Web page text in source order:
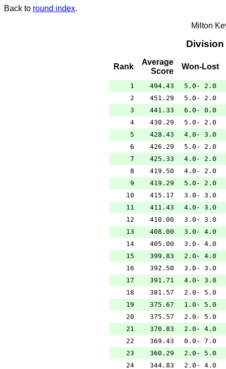
Back to round index.
Milton
Division
Rank
Average
Score
Won-Lost
1 494.43
5.0- 2.0
2
451.29
5.0- 2.0
3
441.33
6.0- 0.0
4
430.29
5.0- 2.0
5
428.43
4.0- 3.0
6
426.29
5.0- 2.0
7
425.33
4.0- 2.0
8
419.50
4.0- 2.0
9
419.29
5.0- 2.0
10
415.17
3.0- 3.0
11
411.43
4.0- 3.0
12
410.00
3.0- 3.0
13
408.00
3.0- 4.0
14
405.00
3.0- 4.0
15
399.83
2.0- 4.0
16
392.50
3.0- 3.0
17
391.71
4.0- 3.0
18
381.57
2.0- 5.0
19
375.67
1.0- 5.0
20
375.57
2.0- 5.0
21
370.83
2.0- 4.0
22
369.43
0.0- 7.0
23
360.29
2.0- 5.0
24
344.83 2.0- 4.0